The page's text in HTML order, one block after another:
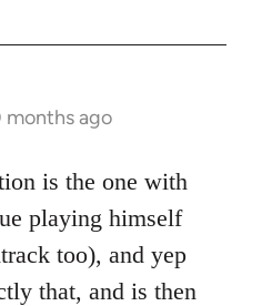
months ago
is the one with
playing himself
too), and yep
that, and is then